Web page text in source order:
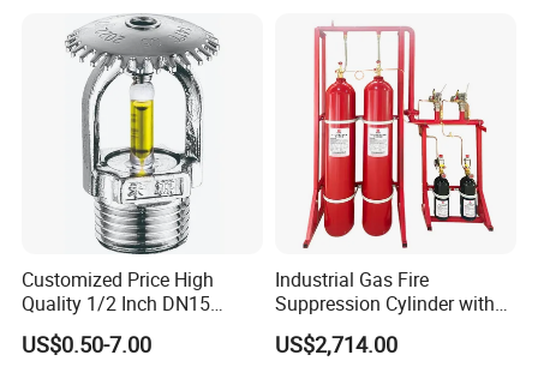
2. Provide technical support and after-sale service.
3. 1 year warranty.
4. Normally 15 working days lead time.
5. Welcome sample order.
Customized Price High
Quality 1/2 Inch DN15
Brass Pendent Type Brass
Fire Sprinkler Head 68
US$0.50-7.00
Industrial Gas Fire
Suppression Cylinder with
Steel Material
US$2,714.00